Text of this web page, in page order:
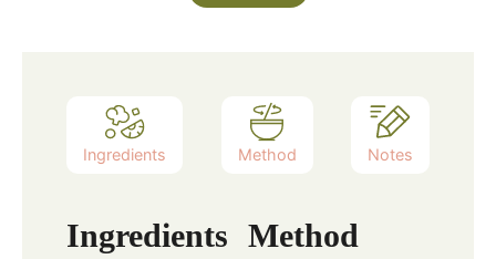
Ingredients Method Notes
Ingredients Method